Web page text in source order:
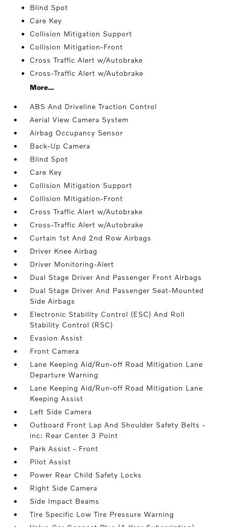
Blind Spot
Care Key
Collision Mitigation Support
Collision Mitigation-Front
Cross Traffic Alert w/Autobrake
Cross-Traffic Alert w/Autobrake
More...
ABS And Driveline Traction Control
Aerial View Camera System
Airbag Occupancy Sensor
Back-Up Camera
Blind Spot
Care Key
Collision Mitigation Support
Collision Mitigation-Front
Cross Traffic Alert w/Autobrake
Cross-Traffic Alert w/Autobrake
Curtain 1st And 2nd Row Airbags
Driver Knee Airbag
Driver Monitoring-Alert
Dual Stage Driver And Passenger Front Airbags
Dual Stage Driver And Passenger Seat-Mounted
Side Airbags
Electronic Stability Control (ESC) And Roll
Stability Control (RSC)
Evasion Assist
Front Camera
Lane Keeping Aid/Run-off Road Mitigation Lane
Departure Warning
Lane Keeping Aid/Run-off Road Mitigation Lane
Keeping Assist
Left Side Camera
Outboard Front Lap And Shoulder Safety Belts -
inc: Rear Center 3 Point
Park Assist - Front
Pilot Assist
Power Rear Child Safety Locks
Right Side Camera
Side Impact Beams
Tire Specific Low Tire Pressure Warning